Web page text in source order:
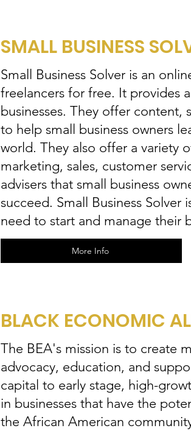
SMALL BUSINESS
Small Business Solver is an
freelancers for free. It provides
businesses. They offer content,
to help small business owners
world. They also offer a variety
marketing, sales, customer
advisers that small business
succeed. Small Business
need to start and manage their
More Info
BLACK ECONOMIC
The BEA's mission is to create
advocacy, education, and
capital to early stage, high-
in businesses that have the
the African American